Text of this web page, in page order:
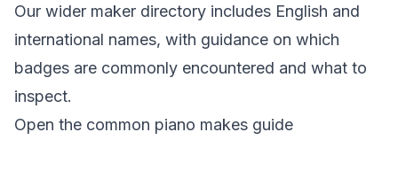
Our wider maker directory includes English and
international names, with guidance on which
badges are commonly encountered and what to
inspect.
Open the common piano makes guide